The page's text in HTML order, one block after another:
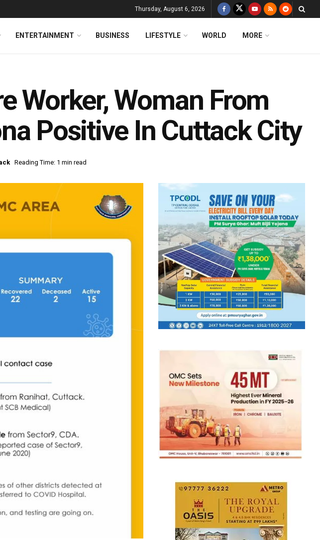
Thursday, August 6, 2026
ENTERTAINMENT BUSINESS LIFESTYLE WORLD MORE
Worker, Woman From
Positive In Cuttack City
Reading Time: 1 min read